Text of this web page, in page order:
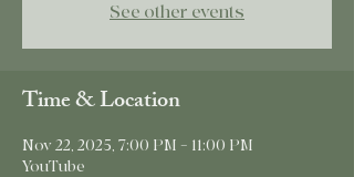
See other events
Time & Location
Nov 22, 2025, 7:00 PM – 11:00 PM
YouTube